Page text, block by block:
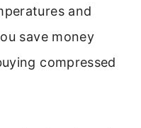
and
save money
compressed